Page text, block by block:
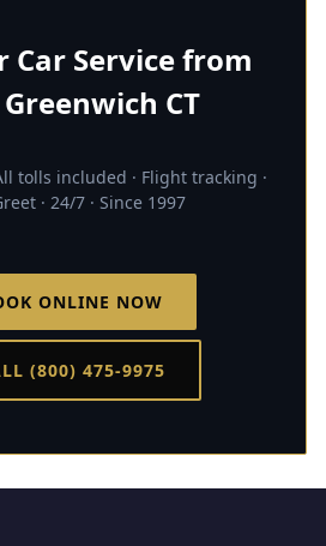
Car Service from
Greenwich CT
tolls included · Flight tracking ·
· 24/7 · Since 1997
ONLINE NOW
(800) 475-9975